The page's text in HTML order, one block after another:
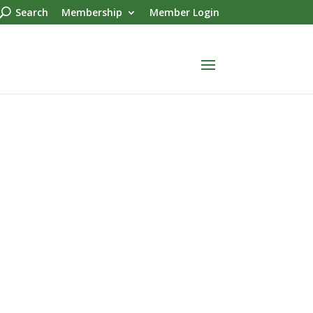
Search Membership Member Login